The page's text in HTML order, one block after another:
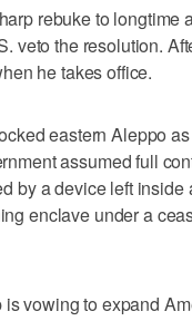
rebuke to longtime
veto the resolution.
he takes office.
eastern Aleppo
assumed full
by a device left inside
enclave under a
vowing to expand